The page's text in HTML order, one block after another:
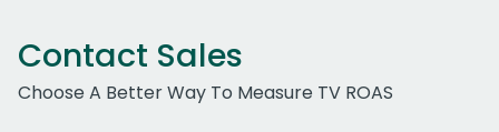
Contact Sales
Choose A Better Way To Measure TV ROAS